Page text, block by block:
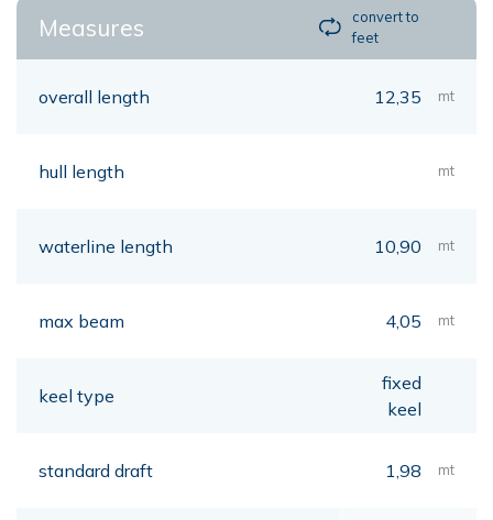
Measures
convert to
feet
overall length 12,35 mt
hull length mt
waterline length 10,90 mt
max beam 4,05 mt
keel type
fixed
keel
standard draft 1,98 mt